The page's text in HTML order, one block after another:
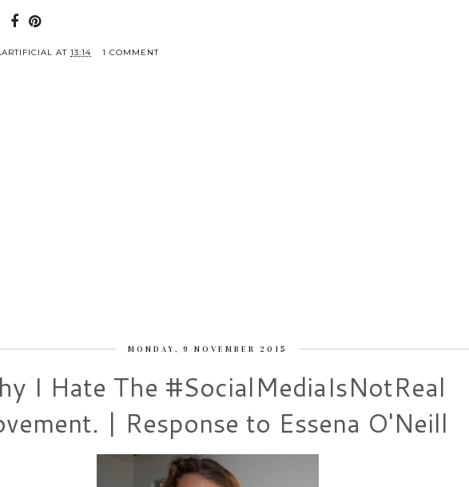
AT 13:14 1 COMMENT
MONDAY, 9 NOVEMBER 2015
I Hate The #SocialMediaIsNotReal
| Response to Essena O'Neill